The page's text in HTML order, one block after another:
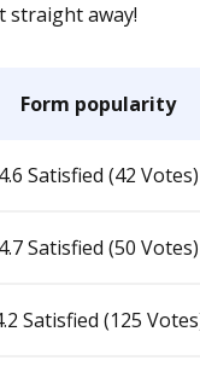
straight away!
Form popularity
4.6 Satisfied (42 Votes)
4.7 Satisfied (50 Votes)
Satisfied (125